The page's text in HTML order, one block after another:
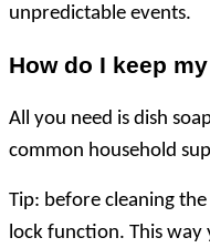
unpredictable events.
How do I keep
All you need is dish
common household
Tip: before cleaning
lock function. This